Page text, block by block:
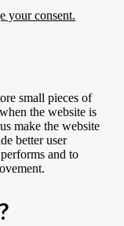
your consent.
small pieces of
the website is
make the website
better user
and to